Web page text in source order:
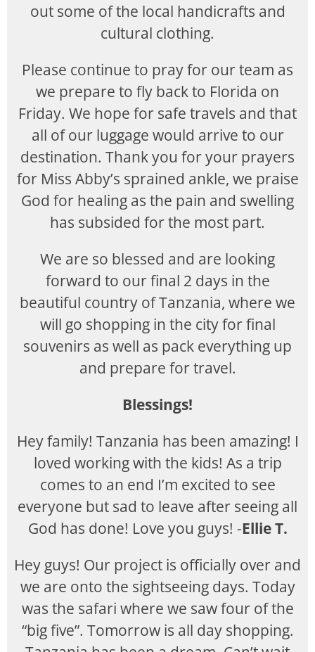
out some of the local handicrafts and
cultural clothing.
Please continue to pray for our team as
we prepare to fly back to Florida on
Friday. We hope for safe travels and that
all of our luggage would arrive to our
destination. Thank you for your prayers
for Miss Abby’s sprained ankle, we praise
God for healing as the pain and swelling
has subsided for the most part.
We are so blessed and are looking
forward to our final 2 days in the
beautiful country of Tanzania, where we
will go shopping in the city for final
souvenirs as well as pack everything up
and prepare for travel.
Blessings!
Hey family! Tanzania has been amazing! I
loved working with the kids! As a trip
comes to an end I’m excited to see
everyone but sad to leave after seeing all
God has done! Love you guys! -Ellie T.
Hey guys! Our project is officially over and
we are onto the sightseeing days. Today
was the safari where we saw four of the
“big five”. Tomorrow is all day shopping.